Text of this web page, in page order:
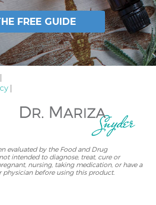
FREE GUIDE
|
evaluated by the Food and Drug
intended to diagnose, treat, cure or
nursing, taking medication, or have a
before using this product.